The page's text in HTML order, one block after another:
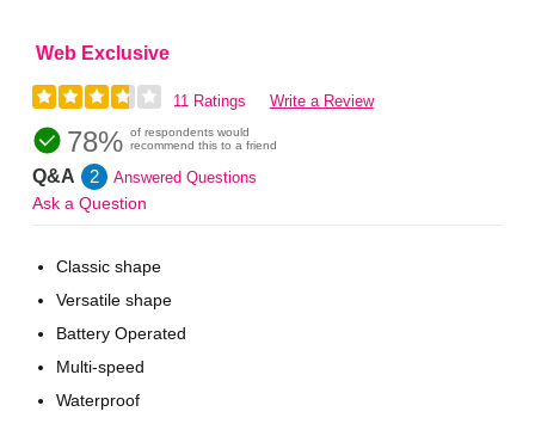
Web Exclusive
11 Ratings Write a Review
78% of respondents would
recommend this to a friend
Q&A 2 Answered Questions
Ask a Question
Classic shape
Versatile shape
Battery Operated
Multi-speed
Waterproof